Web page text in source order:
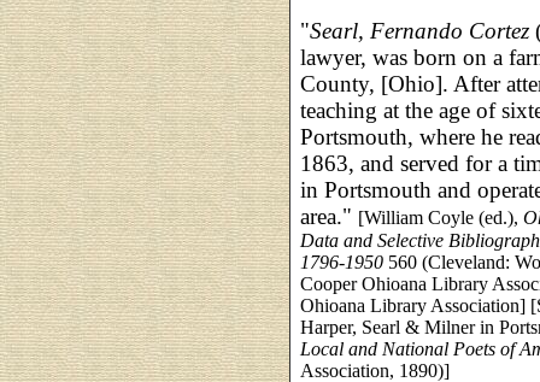
"Searl, Fernando Cortez
lawyer, was born on a
County, [Ohio]. After
teaching at the age of
Portsmouth, where he
1863, and served for a
in Portsmouth and
area." [William Coyle (ed.),
Data and Selective
1796-1950 560 (Cleveland:
Cooper Ohioana Library
Ohioana Library Association]
Harper, Searl & Milner in
Local and National Poets of
Association, 1890)]